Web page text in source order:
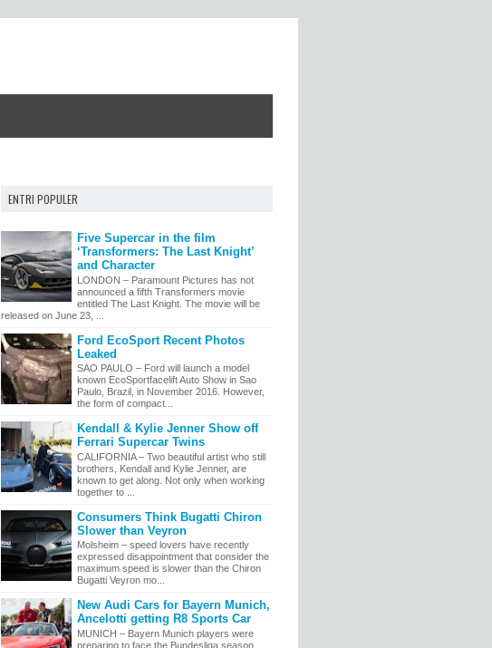
ENTRI POPULER
Five Supercar in the film
‘Transformers: The Last Knight’
and Character
LONDON – Paramount Pictures has not
announced a fifth Transformers movie
entitled The Last Knight. The movie will be
released on June 23, ...
Ford EcoSport Recent Photos
Leaked
SAO PAULO – Ford will launch a model
known EcoSportfacelift Auto Show in Sao
Paulo, Brazil, in November 2016. However,
the form of compact...
Kendall & Kylie Jenner Show off
Ferrari Supercar Twins
CALIFORNIA – Two beautiful artist who still
brothers, Kendall and Kylie Jenner, are
known to get along. Not only when working
together to ...
Consumers Think Bugatti Chiron
Slower than Veyron
Molsheim – speed lovers have recently
expressed disappointment that consider the
maximum speed is slower than the Chiron
Bugatti Veyron mo...
New Audi Cars for Bayern Munich,
Ancelotti getting R8 Sports Car
MUNICH – Bayern Munich players were
preparing to face the Bundesliga season